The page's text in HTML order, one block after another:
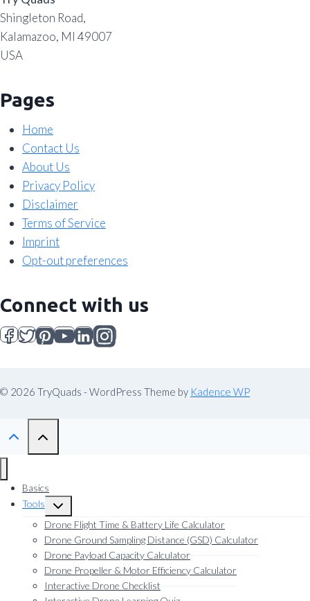
Shingleton Road,
Kalamazoo, MI 49007
USA
Pages
Home
Contact Us
About Us
Privacy Policy
Disclaimer
Terms of Service
Imprint
Opt-out preferences
Connect with us
© 2026 TryQuads - WordPress Theme by Kadence WP
Basics
Tools
Toggle
child
menu
Drone Flight Time & Battery Life Calculator
Drone Ground Sampling Distance (GSD) Calculator
Drone Payload Capacity Calculator
Drone Propeller & Motor Efficiency Calculator
Interactive Drone Checklist